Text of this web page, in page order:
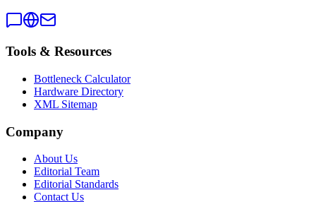
Tools & Resources
Bottleneck Calculator
Hardware Directory
XML Sitemap
Company
About Us
Editorial Team
Editorial Standards
Contact Us